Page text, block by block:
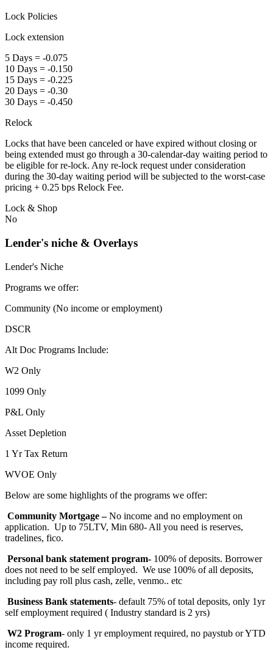
Lock Policies
Lock extension
5 Days = -0.075
10 Days = -0.150
15 Days = -0.225
20 Days = -0.30
30 Days = -0.450
Relock
Locks that have been canceled or have expired without closing or
being extended must go through a 30-calendar-day waiting period to
be eligible for re-lock. Any re-lock request under consideration
during the 30-day waiting period will be subjected to the worst-case
pricing + 0.25 bps Relock Fee.
Lock & Shop
No
Lender's niche & Overlays
Lender's Niche
Programs we offer:
Community (No income or employment)
DSCR
Alt Doc Programs Include:
W2 Only
1099 Only
P&L Only
Asset Depletion
1 Yr Tax Return
WVOE Only
Below are some highlights of the programs we offer:
Community Mortgage –No income and no employment on
application. Up to 75LTV, Min 680- All you need is reserves,
tradelines, fico.
Personal bank statement program- 100% of deposits. Borrower
does not need to be self employed. We use 100% of all deposits,
including pay roll plus cash, zelle, venmo.. etc
Business Bank statements- default 75% of total deposits, only 1yr
self employment required ( Industry standard is 2 yrs)
W2 Program- only 1 yr employment required, no paystub or YTD
income required.